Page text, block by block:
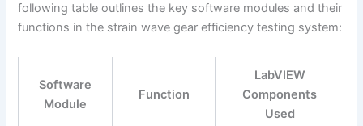
following table outlines the key software modules and their
functions in the strain wave gear efficiency testing system:
Software
Module
Function
LabVIEW
Components
Used